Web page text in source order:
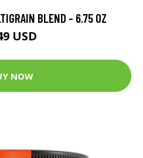
BLEND - 6.75 OZ
USD
NOW